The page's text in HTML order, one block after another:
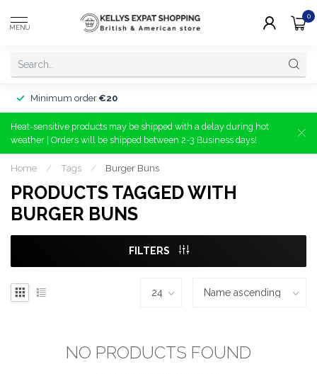
MENU
0
Minimum order €20
Heat-sensitive products may be shipped with a delay during hot
weather | Orders will be shipped between 2-3 Business days!
Home / Tags / Burger Buns
PRODUCTS TAGGED WITH
BURGER BUNS
FILTERS
NO PRODUCTS FOUND